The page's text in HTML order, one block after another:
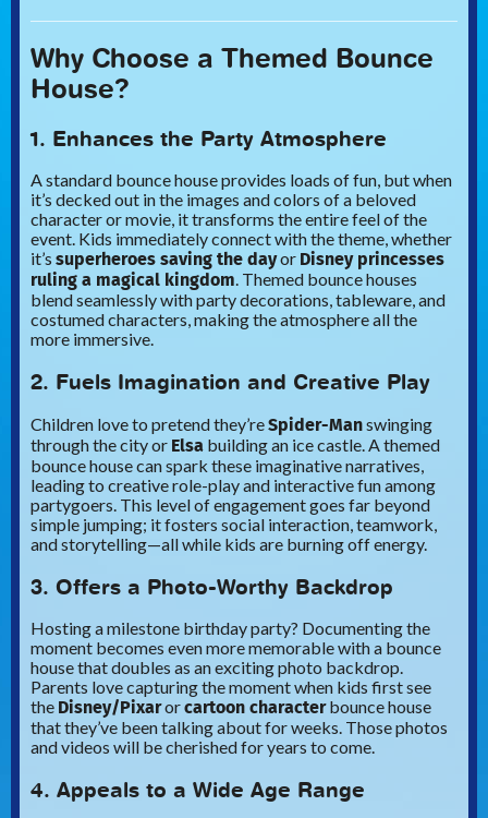
Why Choose a Themed Bounce
House?
1. Enhances the Party Atmosphere
A standard bounce house provides loads of fun, but when
it’s decked out in the images and colors of a beloved
character or movie, it transforms the entire feel of the
event. Kids immediately connect with the theme, whether
it’s superheroes saving the dayor Disney princesses
ruling a magical kingdom. Themed bounce houses
blend seamlessly with party decorations, tableware, and
costumed characters, making the atmosphere all the
more immersive.
2. Fuels Imagination and Creative Play
Children love to pretend they’reSpider-Manswinging
through the city or Elsa building an ice castle. A themed
bounce house can spark these imaginative narratives,
leading to creative role-play and interactive fun among
partygoers. This level of engagement goes far beyond
simple jumping; it fosters social interaction, teamwork,
and storytelling—all while kids are burning off energy.
3. Offers a Photo-Worthy Backdrop
Hosting a milestone birthday party? Documenting the
moment becomes even more memorable with a bounce
house that doubles as an exciting photo backdrop.
Parents love capturing the moment when kids first see
the Disney/Pixarorcartoon characterbounce house
that they’ve been talking about for weeks. Those photos
and videos will be cherished for years to come.
4. Appeals to a Wide Age Range